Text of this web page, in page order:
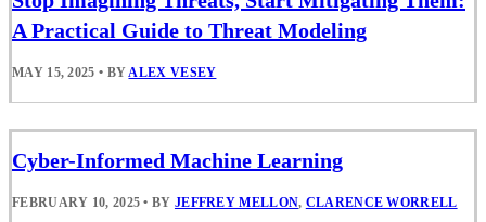
A Practical Guide to Threat Modeling
MAY 15, 2025 • BYALEX VESEY
Cyber-Informed Machine Learning
FEBRUARY 10, 2025 • BY JEFFREY MELLON, CLARENCE WORRELL